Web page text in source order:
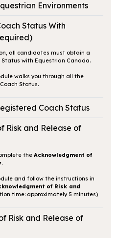
Environments
Status With
all candidates must obtain a
with Equestrian Canada.
walks you through all the
Status.
Coach Status
Risk and Release of
the Acknowledgment of
.
and follow the instructions in
of Risk and
time: approximately 5 minutes)
Risk and Release of